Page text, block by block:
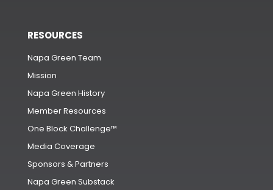
RESOURCES
Napa Green Team
Mission
Napa Green History
Member Resources
One Block Challenge™
Media Coverage
Sponsors & Partners
Napa Green Substack